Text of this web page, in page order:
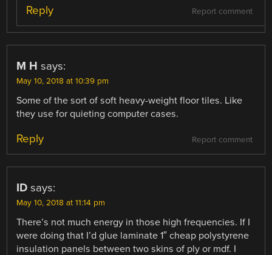
Report comment
Reply
M H says:
May 10, 2018 at 10:39 pm
Some of the sort of soft heavy-weight floor tiles. Like
they use for quieting computer cases.
Report comment
Reply
ID says:
May 10, 2018 at 11:14 pm
There’s not much energy in those high frequencies. If I
were doing that I’d glue laminate 1″ cheap polystyrene
insulation panels between two skins of ply or mdf. I